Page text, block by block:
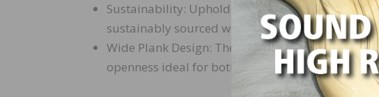
Sustainability: Upholding Kährs’ commitment
sustainably sourced wood and environmentally
Wide Plank Design: The wide plank format
openness ideal for both contemporary and